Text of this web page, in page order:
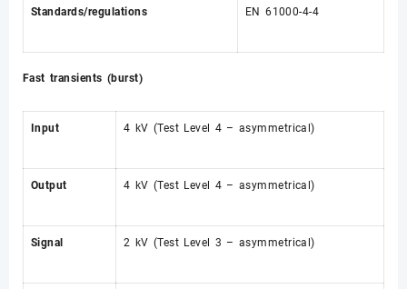
Standards/regulations EN 61000-4-4
Fast transients (burst)
Input 4 kV (Test Level 4 – asymmetrical)
Output 4 kV (Test Level 4 – asymmetrical)
Signal 2 kV (Test Level 3 – asymmetrical)